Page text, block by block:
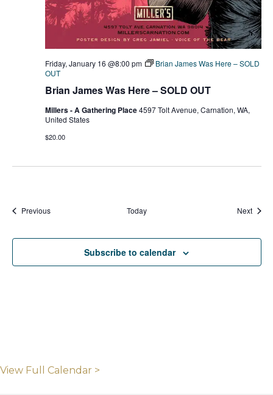
Brian James Was Here – SOLD OUT
Friday, January 16 @8:00 pm
Brian James Was Here – SOLD
OUT
Millers - A Gathering Place4597 Tolt Avenue, Carnation, WA,
United States
$20.00
PreviousEvents Today Next
Subscribe to calendar
View Full Calendar >